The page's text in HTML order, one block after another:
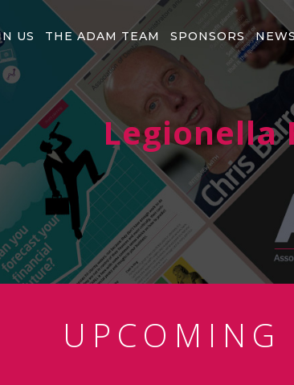
US THE ADAM TEAM SPONSORS
Legionella
UPCOMING